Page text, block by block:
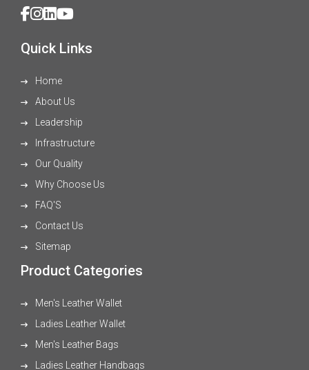
Quick Links
Home
About Us
Leadership
Infrastructure
Our Quality
Why Choose Us
FAQ'S
Contact Us
Sitemap
Product Categories
Men's Leather Wallet
Ladies Leather Wallet
Men's Leather Bags
Ladies Leather Handbags